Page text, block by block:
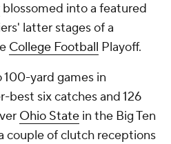
blossomed into a featured
latter stages of a
College Football Playoff.
yard games in
best six catches and 126
Ohio State in the Big Ten
couple of clutch receptions